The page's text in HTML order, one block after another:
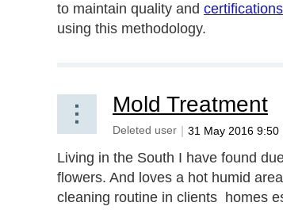
to maintain quality and certifications
using this methodology.
Mold Treatment
Living in the South I have found
flowers. And loves a hot humid
cleaning routine in clients homes